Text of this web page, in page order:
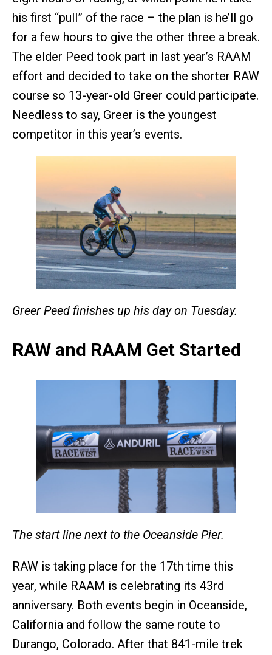
his first “pull” of the race – the plan is he’ll go
for a few hours to give the other three a break.
The elder Peed took part in last year’s RAAM
effort and decided to take on the shorter RAW
course so 13-year-old Greer could participate.
Needless to say, Greer is the youngest
competitor in this year’s events.
Greer Peed finishes up his day on Tuesday.
RAW and RAAM Get Started
The start line next to the Oceanside Pier.
RAW is taking place for the 17th time this
year, while RAAM is celebrating its 43rd
anniversary. Both events begin in Oceanside,
California and follow the same route to
Durango, Colorado. After that 841-mile trek